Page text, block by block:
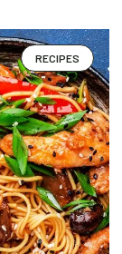
RECIPES